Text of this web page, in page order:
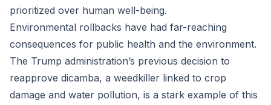
prioritized over human well-being.
Environmental rollbacks have had far-reaching
consequences for public health and the environment.
The Trump administration’s previous decision to
reapprove dicamba, a weedkiller linked to crop
damage and water pollution, is a stark example of this